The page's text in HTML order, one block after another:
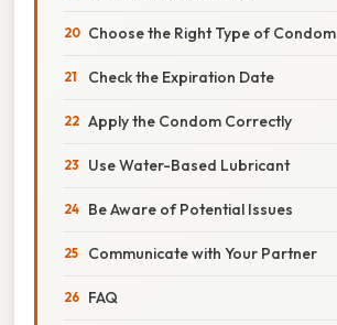
Choose the Right Type of Condom
Check the Expiration Date
Apply the Condom Correctly
Use Water-Based Lubricant
Be Aware of Potential Issues
Communicate with Your Partner
FAQ